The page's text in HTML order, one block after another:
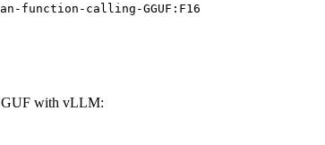
function-calling-GGUF:F16
with vLLM: